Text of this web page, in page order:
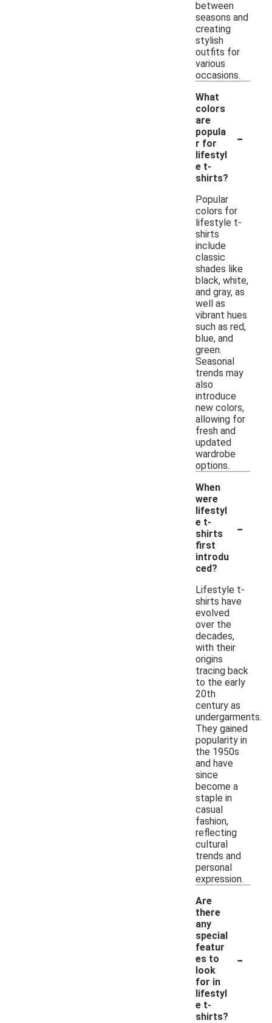
between
seasons and
creating
stylish
outfits for
various
occasions.
What
colors
are
popula
r for
lifestyl
e t-
shirts?
-
Popular
colors for
lifestyle t-
shirts
include
classic
shades like
black, white,
and gray, as
well as
vibrant hues
such as red,
blue, and
green.
Seasonal
trends may
also
introduce
new colors,
allowing for
fresh and
updated
wardrobe
options.
When
were
lifestyl
e t-
shirts
first
introdu
ced?
-
Lifestyle t-
shirts have
evolved
over the
decades,
with their
origins
tracing back
to the early
20th
century as
undergarments.
They gained
popularity in
the 1950s
and have
since
become a
staple in
casual
fashion,
reflecting
cultural
trends and
personal
expression.
Are
there
any
special
featur
es to
look
for in
lifestyl
e t-
shirts?
-